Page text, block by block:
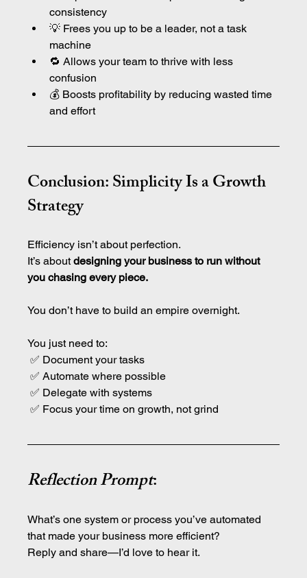
consistency
💡 Frees you up to be a leader, not a task
machine
🔁 Allows your team to thrive with less
confusion
💰 Boosts profitability by reducing wasted time
and effort
Conclusion: Simplicity Is a Growth
Strategy
Efficiency isn’t about perfection.
It’s about designing your business to run without
you chasing every piece.
You don’t have to build an empire overnight.
You just need to:
✅ Document your tasks
✅ Automate where possible
✅ Delegate with systems
✅ Focus your time on growth, not grind
Reflection Prompt:
What’s one system or process you’ve automated
that made your business more efficient?
Reply and share—I’d love to hear it.